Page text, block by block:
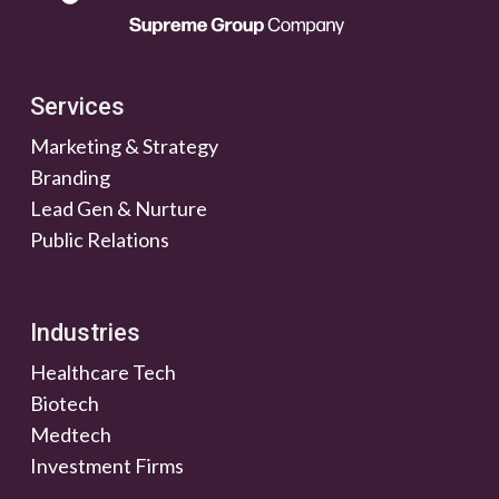
Services
Marketing & Strategy
Branding
Lead Gen & Nurture
Public Relations
Industries
Healthcare Tech
Biotech
Medtech
Investment Firms